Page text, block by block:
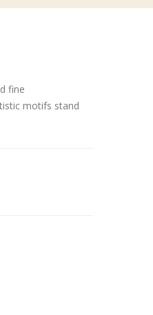
fine
motifs stand